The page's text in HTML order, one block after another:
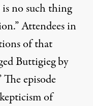
is no such thing
Attendees in
of that
Buttigiegby
The episode
of